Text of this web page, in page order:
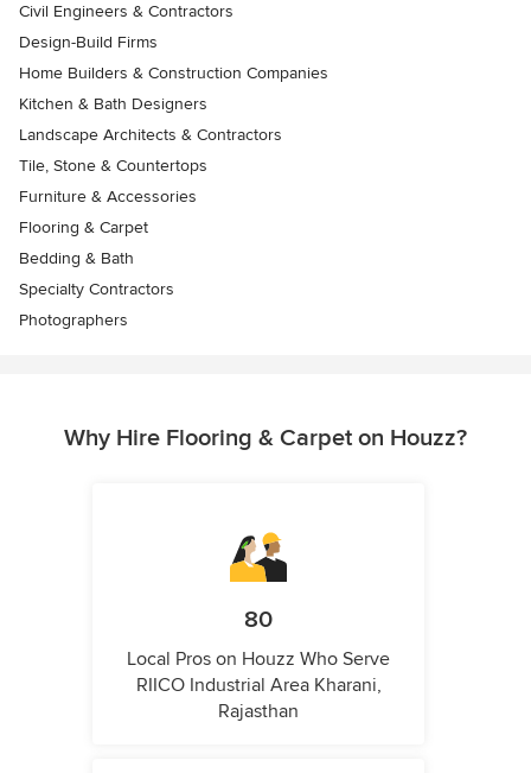
Civil Engineers & Contractors
Design-Build Firms
Home Builders & Construction Companies
Kitchen & Bath Designers
Landscape Architects & Contractors
Tile, Stone & Countertops
Furniture & Accessories
Flooring & Carpet
Bedding & Bath
Specialty Contractors
Photographers
Why Hire Flooring & Carpet on Houzz?
80
Local Pros on Houzz Who Serve
RIICO Industrial Area Kharani,
Rajasthan